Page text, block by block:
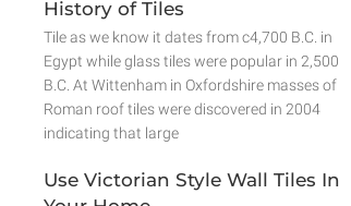
History of Tiles
Tile as we know it dates from c4,700 B.C. in
Egypt while glass tiles were popular in 2,500
B.C. At Wittenham in Oxfordshire masses of
Roman roof tiles were discovered in 2004
indicating that large
Use Victorian Style Wall Tiles In